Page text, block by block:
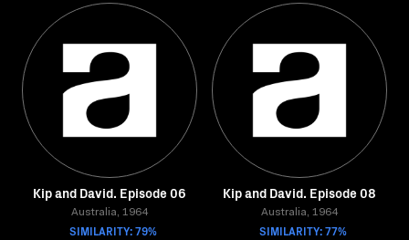
Kip and David. Episode 06
Australia, 1964
SIMILARITY: 79%
Kip and David. Episode 08
Australia, 1964
SIMILARITY: 77%